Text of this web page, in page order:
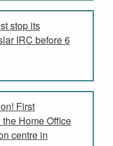
stop its
IRC before 6
First
Home Office
centre in